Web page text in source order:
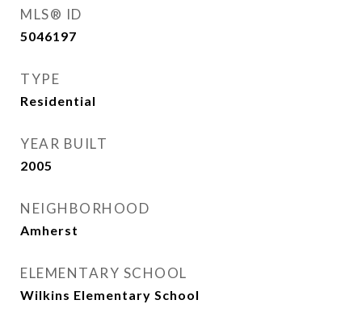
MLS® ID
5046197
TYPE
Residential
YEAR BUILT
2005
NEIGHBORHOOD
Amherst
ELEMENTARY SCHOOL
Wilkins Elementary School